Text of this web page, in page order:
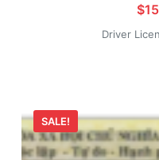
$
Driver
SALE!